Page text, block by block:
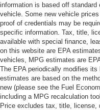
information is based off
vehicle. Some new vehicle
proof of credentials may be
specific information. Tax, title,
available with special finance,
on this website are EPA
vehicles, MPG estimates are
The EPA periodically modifies
estimates are based on the
new (please see the Fuel
including a MPG recalculation
Price excludes tax, title, license,